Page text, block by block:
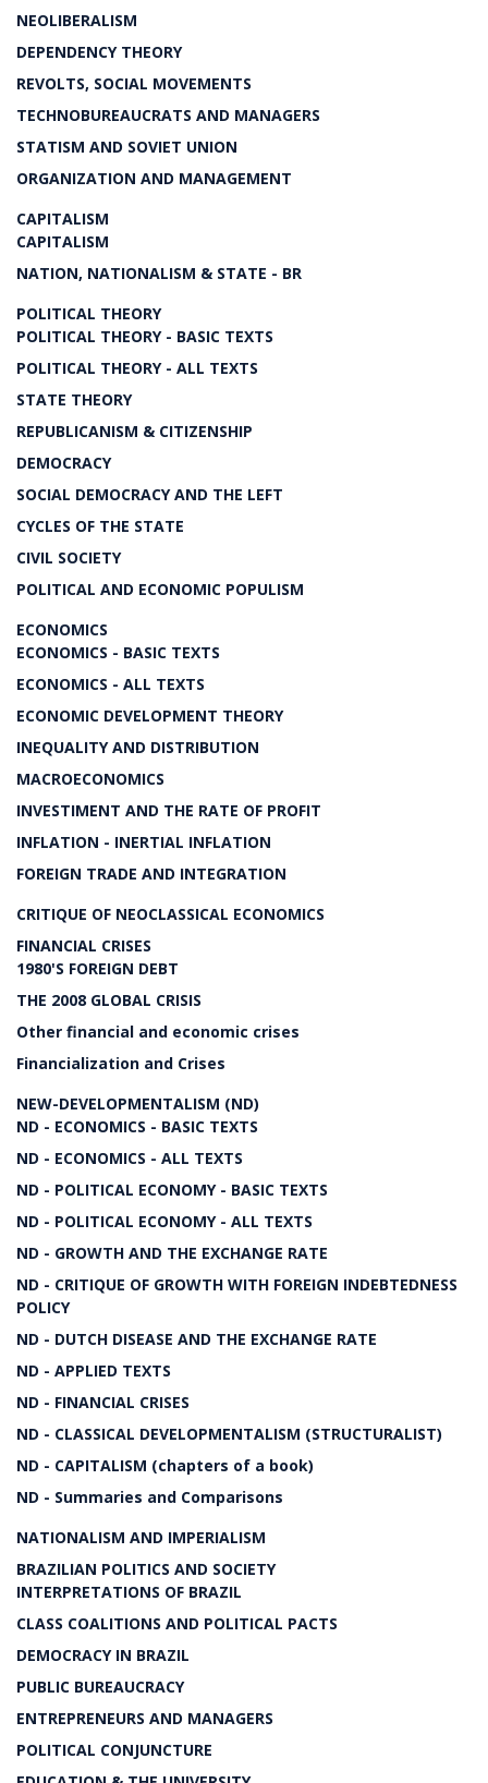
NEOLIBERALISM
DEPENDENCY THEORY
REVOLTS, SOCIAL MOVEMENTS
TECHNOBUREAUCRATS AND MANAGERS
STATISM AND SOVIET UNION
ORGANIZATION AND MANAGEMENT
CAPITALISM
CAPITALISM
NATION, NATIONALISM & STATE - BR
POLITICAL THEORY
POLITICAL THEORY - BASIC TEXTS
POLITICAL THEORY - ALL TEXTS
STATE THEORY
REPUBLICANISM & CITIZENSHIP
DEMOCRACY
SOCIAL DEMOCRACY AND THE LEFT
CYCLES OF THE STATE
CIVIL SOCIETY
POLITICAL AND ECONOMIC POPULISM
ECONOMICS
ECONOMICS - BASIC TEXTS
ECONOMICS - ALL TEXTS
ECONOMIC DEVELOPMENT THEORY
INEQUALITY AND DISTRIBUTION
MACROECONOMICS
INVESTIMENT AND THE RATE OF PROFIT
INFLATION - INERTIAL INFLATION
FOREIGN TRADE AND INTEGRATION
CRITIQUE OF NEOCLASSICAL ECONOMICS
FINANCIAL CRISES
1980'S FOREIGN DEBT
THE 2008 GLOBAL CRISIS
Other financial and economic crises
Financialization and Crises
NEW-DEVELOPMENTALISM (ND)
ND - ECONOMICS - BASIC TEXTS
ND - ECONOMICS - ALL TEXTS
ND - POLITICAL ECONOMY - BASIC TEXTS
ND - POLITICAL ECONOMY - ALL TEXTS
ND - GROWTH AND THE EXCHANGE RATE
ND - CRITIQUE OF GROWTH WITH FOREIGN INDEBTEDNESS
POLICY
ND - DUTCH DISEASE AND THE EXCHANGE RATE
ND - APPLIED TEXTS
ND - FINANCIAL CRISES
ND - CLASSICAL DEVELOPMENTALISM (STRUCTURALIST)
ND - CAPITALISM (chapters of a book)
ND - Summaries and Comparisons
NATIONALISM AND IMPERIALISM
BRAZILIAN POLITICS AND SOCIETY
INTERPRETATIONS OF BRAZIL
CLASS COALITIONS AND POLITICAL PACTS
DEMOCRACY IN BRAZIL
PUBLIC BUREAUCRACY
ENTREPRENEURS AND MANAGERS
POLITICAL CONJUNCTURE